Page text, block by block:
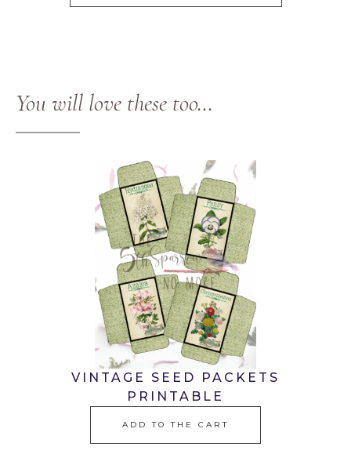
You will love these too…
VINTAGE SEED PACKETS
PRINTABLE
ADD TO THE CART